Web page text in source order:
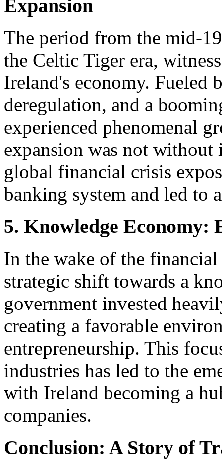
Expansion
The period from the mid-
the Celtic Tiger era,
Ireland's economy. Fueled
deregulation, and a
experienced phenomenal
expansion was not without
global financial crisis
banking system and led to
5. Knowledge
In the wake of the
strategic shift towards a
government invested
creating a favorable
entrepreneurship. This
industries has led to the
with Ireland becoming a
companies.
Conclusion: A Story of